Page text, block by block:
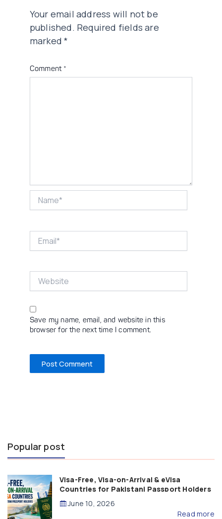
Your email address will not be
published. Required fields are
marked*
Comment *
Save my name, email, and website in this
browser for the next time I comment.
Popular post
Visa-Free, Visa-on-Arrival & eVisa
Countries for Pakistani Passport Holders
(2026 Guide)
June 10, 2026
Read more